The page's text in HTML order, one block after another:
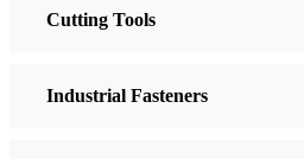
Cutting Tools
Industrial Fasteners